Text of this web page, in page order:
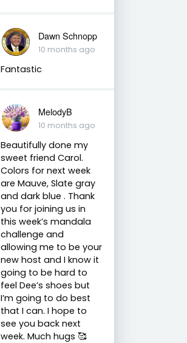
Dawn Schnopp
10 months ago
Fantastic
MelodyB
10 months ago
Beautifully done my
sweet friend Carol.
Colors for next week
are Mauve, Slate gray
and dark blue . Thank
you for joining us in
this week’s mandala
challenge and
allowing me to be your
new host and I know it
going to be hard to
feel Dee’s shoes but
I’m going to do best
that I can. I hope to
see you back next
week. Much hugs 🥰